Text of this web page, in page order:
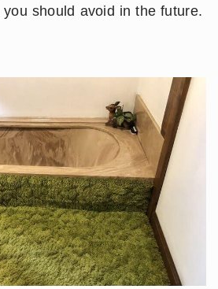
should avoid in the future.